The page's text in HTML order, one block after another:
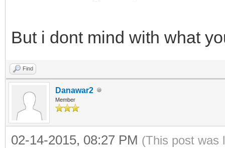
But i dont mind with what
Find
Danawar2
Member
02-14-2015, 08:27 PM (This post was